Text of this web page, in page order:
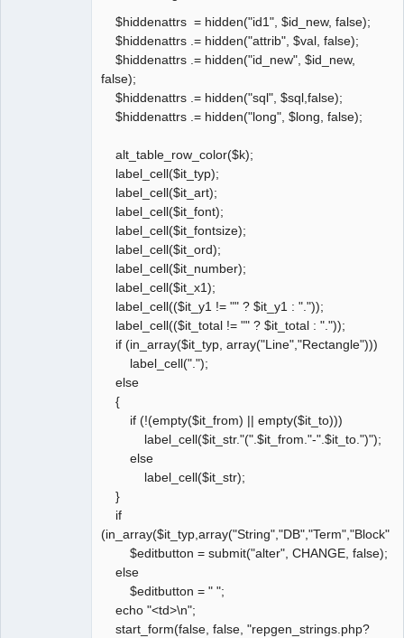
$hiddenattrs = hidden("id1", $id_new, false);
$hiddenattrs .= hidden("attrib", $val, false);
$hiddenattrs .= hidden("id_new", $id_new,
false);
$hiddenattrs .= hidden("sql", $sql,false);
$hiddenattrs .= hidden("long", $long, false);
alt_table_row_color($k);
label_cell($it_typ);
label_cell($it_art);
label_cell($it_font);
label_cell($it_fontsize);
label_cell($it_ord);
label_cell($it_number);
label_cell($it_x1);
label_cell(($it_y1 != "" ? $it_y1 : "."));
label_cell(($it_total != "" ? $it_total : "."));
if (in_array($it_typ, array("Line","Rectangle")))
label_cell(".");
else
{
if (!(empty($it_from) || empty($it_to)))
label_cell($it_str."(".$it_from."-".$it_to.")");
else
label_cell($it_str);
}
if
$editbutton = submit("alter", CHANGE, false);
else
$editbutton = " ";
echo "<td>\n";
start_form(false, false, "repgen_strings.php?